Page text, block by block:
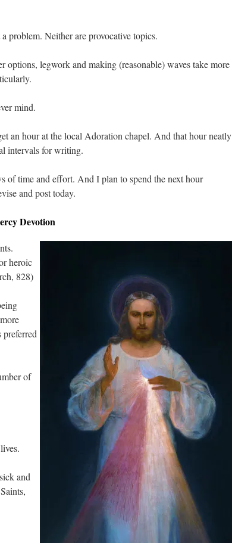
problem. Neither are provocative topics.
options, legwork and making (reasonable) waves take more
mind.
an hour at the local Adoration chapel. And that hour neatly
intervals for writing.
of time and effort. And I plan to spend the next hour
and post today.
Devotion
heroic
828)
preferred
of
and